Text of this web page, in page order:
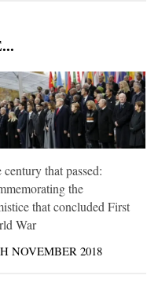
century that passed:
the
that concluded First
War
NOVEMBER 2018